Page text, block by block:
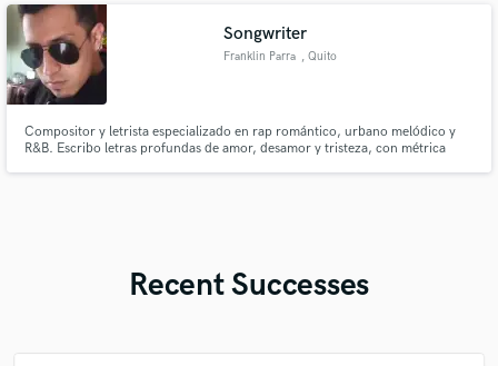
Songwriter
Franklin Parra , Quito
Compositor y letrista especializado en rap romántico, urbano melódico y
R&B. Escribo letras profundas de amor, desamor y tristeza, con métrica
Recent Successes